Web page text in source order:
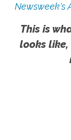
Newsweek's
This is
looks